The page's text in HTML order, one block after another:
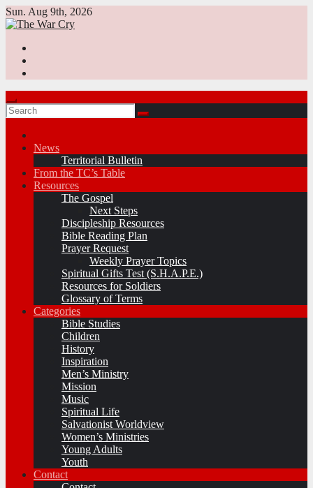
Skip
to
Sun. Aug 9th, 2026
News
Territorial Bulletin
From the TC’s Table
Resources
The Gospel
Next Steps
Discipleship Resources
Bible Reading Plan
Prayer Request
Weekly Prayer Topics
Spiritual Gifts Test (S.H.A.P.E.)
Resources for Soldiers
Glossary of Terms
Categories
Bible Studies
Children
History
Inspiration
Men’s Ministry
Mission
Music
Spiritual Life
Salvationist Worldview
Women’s Ministries
Young Adults
Youth
Contact